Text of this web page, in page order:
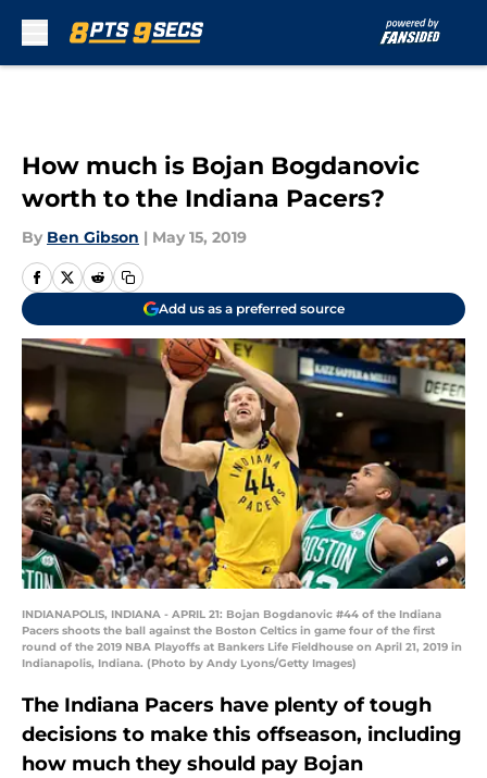
How much is Bojan Bogdanovic
worth to the Indiana Pacers?
By Ben Gibson | May 15, 2019
Add us as a preferred source
INDIANAPOLIS, INDIANA - APRIL 21: Bojan Bogdanovic #44 of the Indiana
Pacers shoots the ball against the Boston Celtics in game four of the first
round of the 2019 NBA Playoffs at Bankers Life Fieldhouse on April 21, 2019 in
Indianapolis, Indiana. (Photo by Andy Lyons/Getty Images)
The Indiana Pacers have plenty of tough
decisions to make this offseason, including
how much they should pay Bojan